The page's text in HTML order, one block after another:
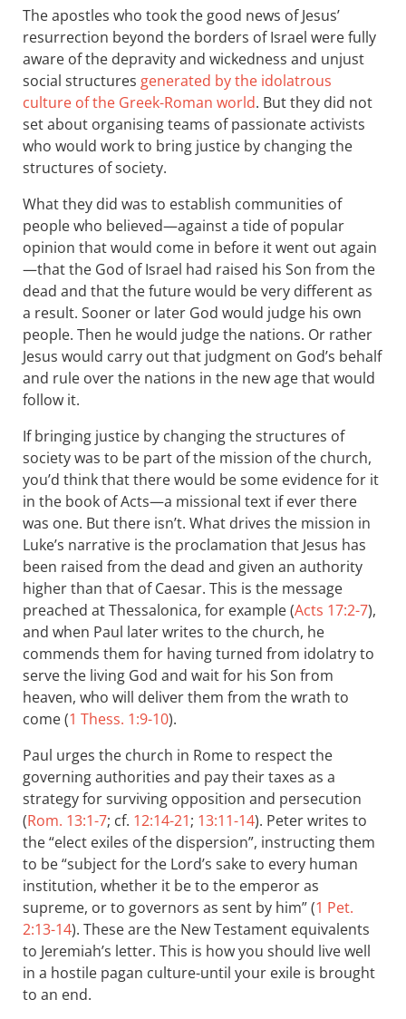
The apostles who took the good news of Jesus’
resurrection beyond the borders of Israel were fully
aware of the depravity and wickedness and unjust
social structures generated by the idolatrous
culture of the Greek-Roman world. But they did not
set about organising teams of passionate activists
who would work to bring justice by changing the
structures of society.
What they did was to establish communities of
people who believed—against a tide of popular
opinion that would come in before it went out again
—that the God of Israel had raised his Son from the
dead and that the future would be very different as
a result. Sooner or later God would judge his own
people. Then he would judge the nations. Or rather
Jesus would carry out that judgment on God’s behalf
and rule over the nations in the new age that would
follow it.
If bringing justice by changing the structures of
society was to be part of the mission of the church,
you’d think that there would be some evidence for it
in the book of Acts—a missional text if ever there
was one. But there isn’t. What drives the mission in
Luke’s narrative is the proclamation that Jesus has
been raised from the dead and given an authority
higher than that of Caesar. This is the message
preached at Thessalonica, for example (Acts 17:2-7),
and when Paul later writes to the church, he
commends them for having turned from idolatry to
serve the living God and wait for his Son from
heaven, who will deliver them from the wrath to
come (1 Thess. 1:9-10).
Paul urges the church in Rome to respect the
governing authorities and pay their taxes as a
strategy for surviving opposition and persecution
(Rom. 13:1-7; cf. 12:14-21; 13:11-14). Peter writes to
the “elect exiles of the dispersion”, instructing them
to be “subject for the Lord’s sake to every human
institution, whether it be to the emperor as
supreme, or to governors as sent by him” (1 Pet.
2:13-14). These are the New Testament equivalents
to Jeremiah’s letter. This is how you should live well
in a hostile pagan culture-until your exile is brought
to an end.